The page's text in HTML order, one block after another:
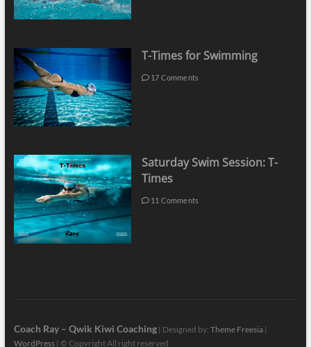
T-Times for Swimming
17 Comments
Saturday Swim Session: T-
Times
11 Comments
Coach Ray – Qwik Kiwi Coaching| Designed by: Theme Freesia|
WordPress| © Copyright All right reserved